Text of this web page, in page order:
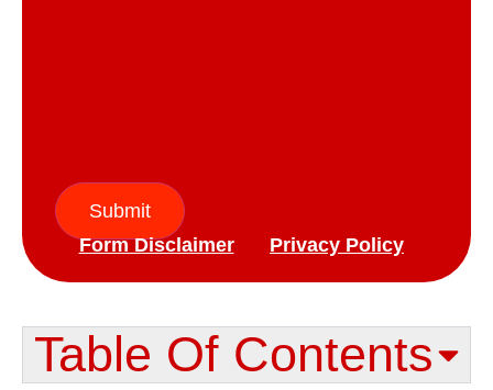
Table Of Contents​
Submit
Form Disclaimer
Privacy Policy